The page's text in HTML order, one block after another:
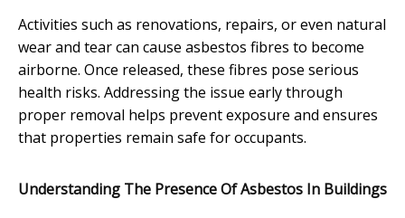
Activities such as renovations, repairs, or even natural
wear and tear can cause asbestos fibres to become
airborne. Once released, these fibres pose serious
health risks. Addressing the issue early through
proper removal helps prevent exposure and ensures
that properties remain safe for occupants.
Understanding The Presence Of Asbestos In Buildings